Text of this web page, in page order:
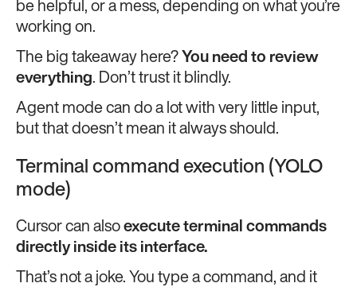
be helpful, or a mess, depending on what you’re
working on.
The big takeaway here? You need to review
everything. Don’t trust it blindly.
Agent mode can do a lot with very little input,
but that doesn’t mean it always should.
Terminal command execution (YOLO
mode)
Cursor can also execute terminal commands
directly inside its interface.
That’s not a joke. You type a command, and it